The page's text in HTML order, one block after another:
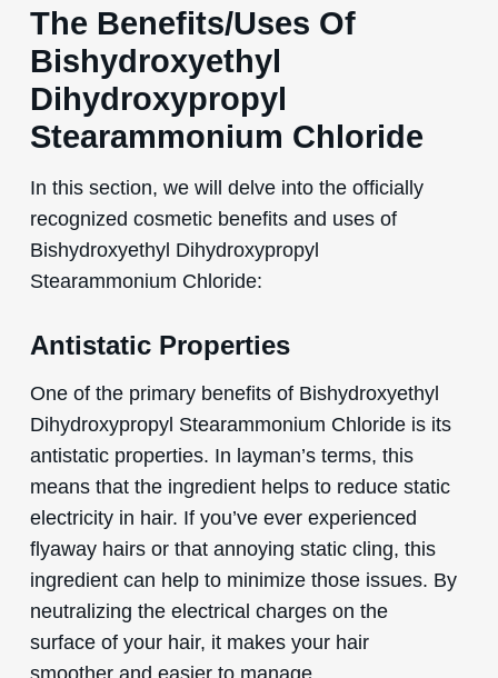
The Benefits/Uses Of
Bishydroxyethyl
Dihydroxypropyl
Stearammonium Chloride
In this section, we will delve into the officially
recognized cosmetic benefits and uses of
Bishydroxyethyl Dihydroxypropyl
Stearammonium Chloride:
Antistatic Properties
One of the primary benefits of Bishydroxyethyl
Dihydroxypropyl Stearammonium Chloride is its
antistatic properties. In layman’s terms, this
means that the ingredient helps to reduce static
electricity in hair. If you’ve ever experienced
flyaway hairs or that annoying static cling, this
ingredient can help to minimize those issues. By
neutralizing the electrical charges on the
surface of your hair, it makes your hair
smoother and easier to manage.